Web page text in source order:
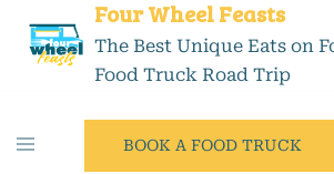
Four Wheel Feasts
The Best Unique Eats on
Food Truck Road Trip
BOOK A FOOD TRUCK